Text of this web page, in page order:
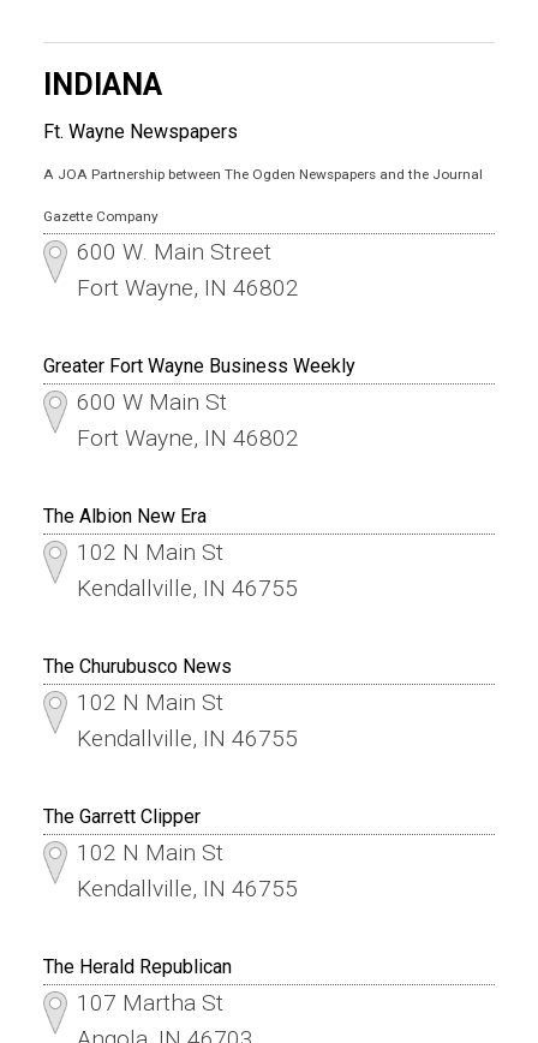
INDIANA
Ft. Wayne Newspapers
A JOA Partnership between The Ogden Newspapers and the Journal
Gazette Company
600 W. Main Street
Fort Wayne, IN 46802
Greater Fort Wayne Business Weekly
600 W Main St
Fort Wayne, IN 46802
The Albion New Era
102 N Main St
Kendallville, IN 46755
The Churubusco News
102 N Main St
Kendallville, IN 46755
The Garrett Clipper
102 N Main St
Kendallville, IN 46755
The Herald Republican
107 Martha St